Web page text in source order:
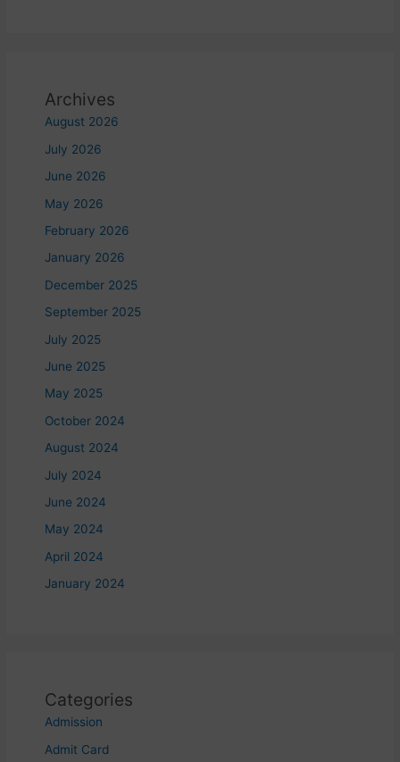
Archives
August 2026
July 2026
June 2026
May 2026
February 2026
January 2026
December 2025
September 2025
July 2025
June 2025
May 2025
October 2024
August 2024
July 2024
June 2024
May 2024
April 2024
January 2024
Categories
Admission
Admit Card